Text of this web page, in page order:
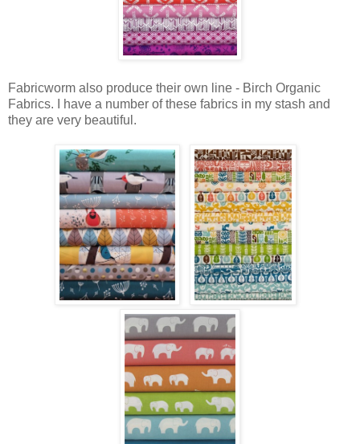
Fabricworm also produce their own line - Birch Organic
Fabrics. I have a number of these fabrics in my stash and
they are very beautiful.